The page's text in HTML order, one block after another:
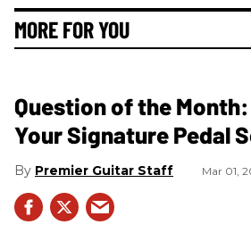
MORE FOR YOU
Question of the
Your Signature Pedal
Premier Guitar Staff Mar 01,